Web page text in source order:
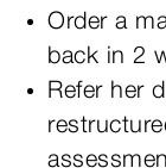
Order a
back in 2
Refer her